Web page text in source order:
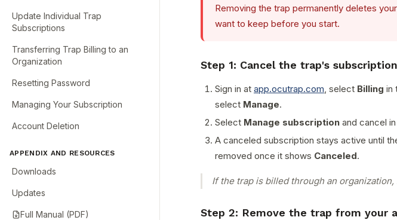
Update Individual Trap
Subscriptions
Transferring Trap Billing to an
Organization
Resetting Password
Managing Your Subscription
Account Deletion
APPENDIX AND RESOURCES
Downloads
Updates
Full Manual (PDF)
Removing the trap permanently deletes
want to keep before you start.
Step 1: Cancel the trap's subscription
Sign in at app.ocutrap.com, select Billing in
select Manage.
Select Manage subscription and cancel
A canceled subscription stays active until
removed once it shows Canceled.
If the trap is billed through an
Step 2: Remove the trap from your